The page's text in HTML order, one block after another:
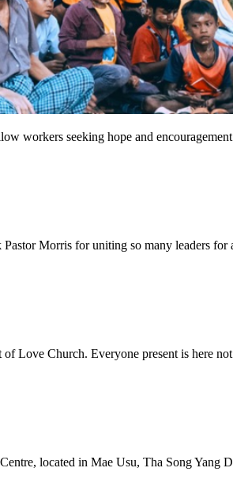
workers seeking hope and
Morris for uniting so many leaders for
Love Church. Everyone present is here
located in Mae Usu, Tha Song Yang